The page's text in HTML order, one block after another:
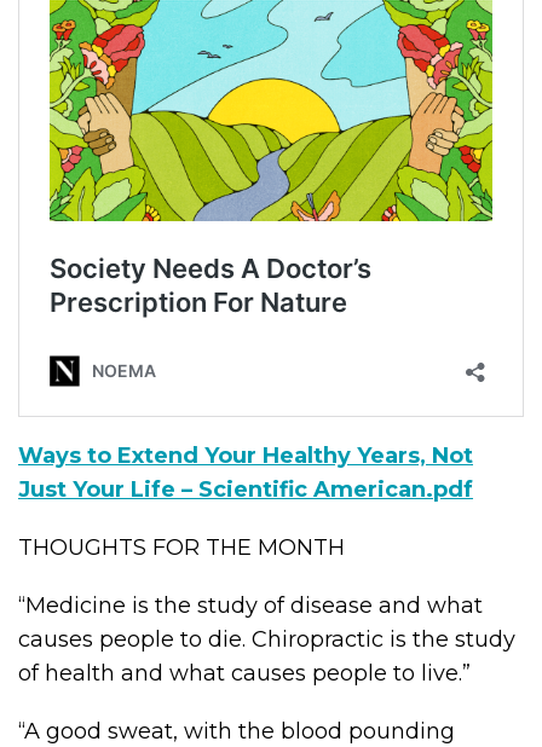
Ways to Extend Your Healthy Years, Not
Just Your Life – Scientific American.pdf
THOUGHTS FOR THE MONTH
“Medicine is the study of disease and what
causes people to die. Chiropractic is the study
of health and what causes people to live.”
“A good sweat, with the blood pounding